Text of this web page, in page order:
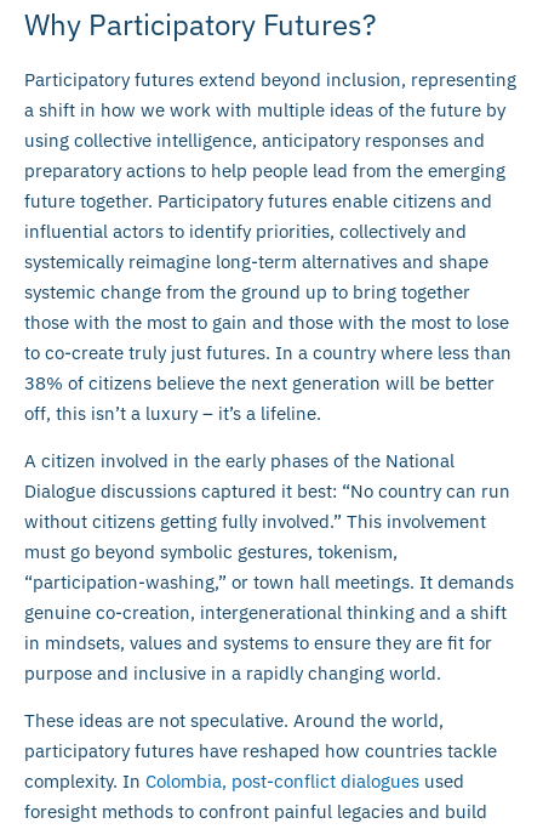
Why Participatory Futures?
Participatory futures extend beyond inclusion, representing
a shift in how we work with multiple ideas of the future by
using collective intelligence, anticipatory responses and
preparatory actions to help people lead from the emerging
future together. Participatory futures enable citizens and
influential actors to identify priorities, collectively and
systemically reimagine long-term alternatives and shape
systemic change from the ground up to bring together
those with the most to gain and those with the most to lose
to co-create truly just futures. In a country where less than
38% of citizens believe the next generation will be better
off, this isn’t a luxury – it’s a lifeline.
A citizen involved in the early phases of the National
Dialogue discussions captured it best: “No country can run
without citizens getting fully involved.” This involvement
must go beyond symbolic gestures, tokenism,
“participation-washing,” or town hall meetings. It demands
genuine co-creation, intergenerational thinking and a shift
in mindsets, values and systems to ensure they are fit for
purpose and inclusive in a rapidly changing world.
These ideas are not speculative. Around the world,
participatory futures have reshaped how countries tackle
complexity. In Colombia, post-conflict dialogues used
foresight methods to confront painful legacies and build